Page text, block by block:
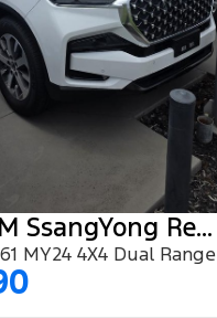
2024 KGM SsangYong Rexton
MY24 4X4 Dual Range